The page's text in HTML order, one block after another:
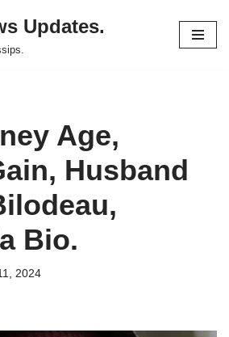
Updates.
Age,
Husband
Bio.
2024